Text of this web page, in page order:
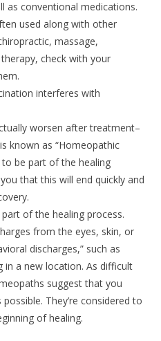
as conventional medications.
used along with other
massage,
check with your
interferes with
worsen after treatment–
known as “Homeopathic
to be part of the healing
that this will end quickly and
part of the healing process.
from the eyes, skin, or
discharges,” such as
in a new location. As difficult
suggest that you
They’re considered to
of healing.